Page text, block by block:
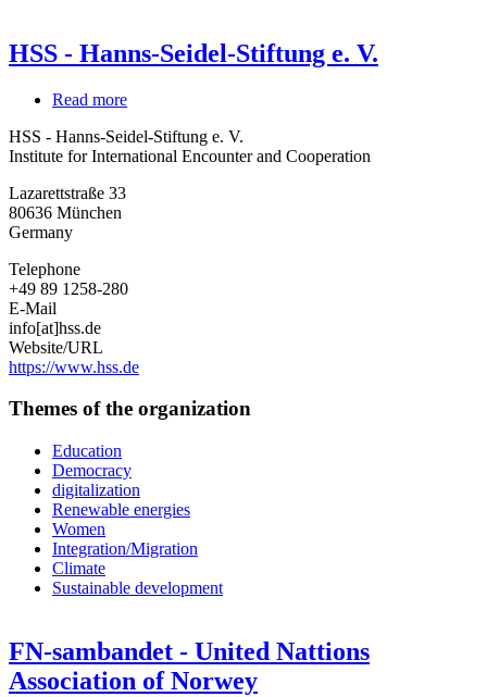
HSS - Hanns-Seidel-Stiftung e. V.
Read more
-
Hanns-
HSS - Hanns-Seidel-Stiftung e. V.
Institute for International Encounter and Cooperation
Lazarettstraße 33
80636 München
Germany
Telephone
+49 89 1258-280
E-Mail
info[at]hss.de
Website/URL
https://www.hss.de
Themes of the organization
Education
Democracy
digitalization
Renewable energies
Women
Integration/Migration
Climate
Sustainable development
FN-sambandet - United Nattions
Association of Norwey